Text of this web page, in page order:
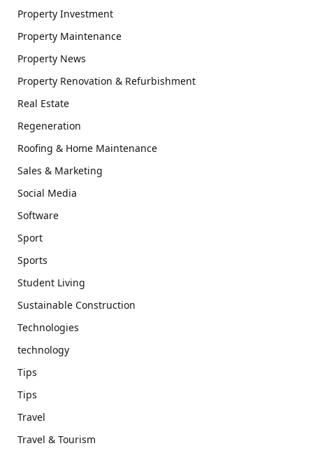
Property Investment
Property Maintenance
Property News
Property Renovation & Refurbishment
Real Estate
Regeneration
Roofing & Home Maintenance
Sales & Marketing
Social Media
Software
Sport
Sports
Student Living
Sustainable Construction
Technologies
technology
Tips
Tips
Travel
Travel & Tourism